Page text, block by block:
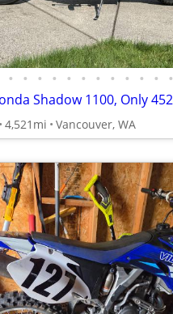
• • • • • • • • • • • •
4,521mi Vancouver, WA